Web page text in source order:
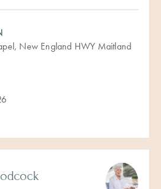
New England HWY Maitland